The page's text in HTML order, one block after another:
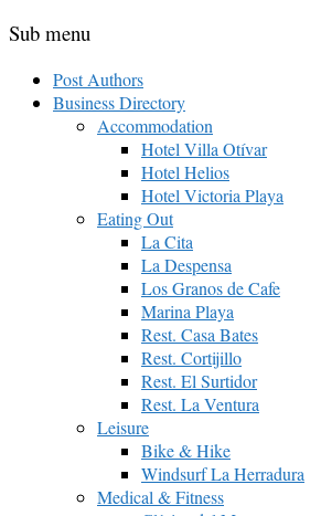
Sub menu
Post Authors
Business Directory
Accommodation
Hotel Villa Otívar
Hotel Helios
Hotel Victoria Playa
Eating Out
La Cita
La Despensa
Los Granos de Cafe
Marina Playa
Rest. Casa Bates
Rest. Cortijillo
Rest. El Surtidor
Rest. La Ventura
Leisure
Bike & Hike
Windsurf La Herradura
Medical & Fitness